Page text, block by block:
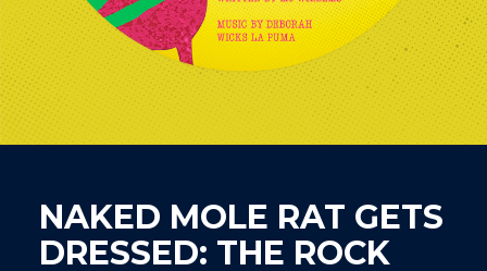
NAKED MOLE RAT GETS
DRESSED: THE ROCK